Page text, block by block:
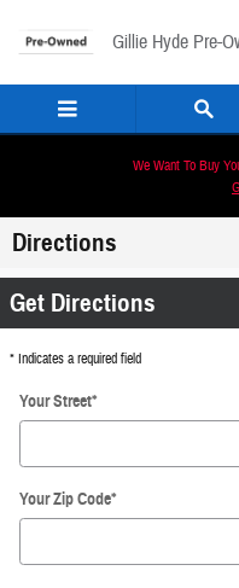
Gillie Hyde Pre-
We Want To Buy
Directions
Get Directions
* Indicates a required field
Your Street*
Your Zip Code*